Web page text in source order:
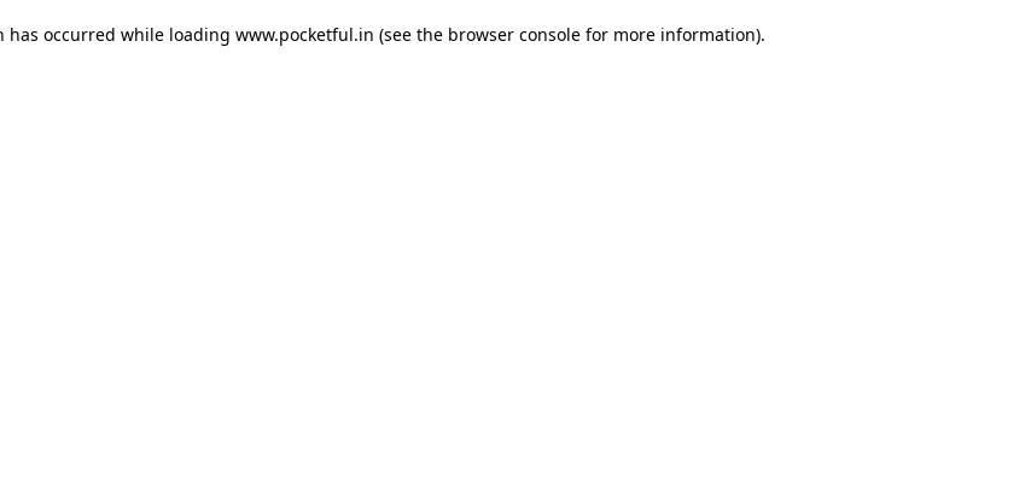
has occurred while loading www.pocketful.in (see the browser consolefor more information).